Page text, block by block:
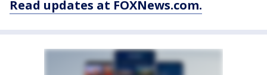
Read updates at FOXNews.com.